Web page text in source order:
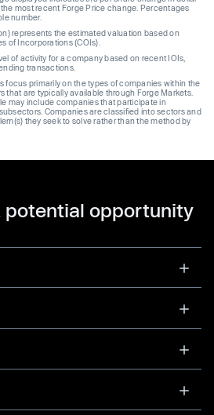
most recent Forge Price change. Percentages
number.
represents the estimated valuation based on
of Incorporations (COIs).
of activity for a company based on recent IOIs,
transactions.
focus primarily on the types of companies within the
that are typically available through Forge Markets.
may include companies that participate in
Companies are classified into sectors and
they seek to solve rather than the method by
potential opportunity